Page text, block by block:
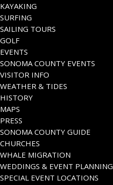
KAYAKING
SURFING
SAILING TOURS
GOLF
EVENTS
SONOMA COUNTY EVENTS
VISITOR INFO
WEATHER & TIDES
HISTORY
MAPS
PRESS
SONOMA COUNTY GUIDE
CHURCHES
WHALE MIGRATION
WEDDINGS & EVENT PLANNING
SPECIAL EVENT LOCATIONS